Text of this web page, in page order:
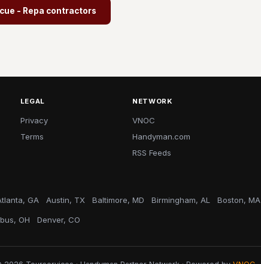
- Repa contractors
LEGAL
Privacy
Terms
NETWORK
VNOC
Handyman.com
RSS Feeds
GA Austin, TX Baltimore, MD Birmingham, AL Boston, MA
OH Denver, CO